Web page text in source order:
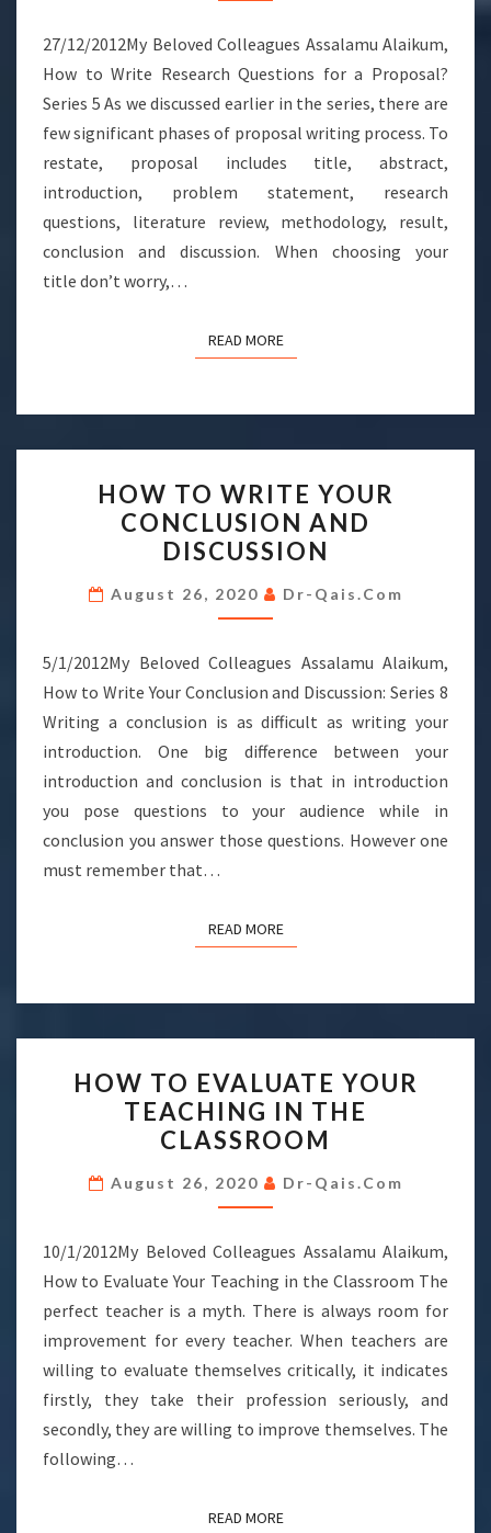
PROPOSAL?
27/12/2012My Beloved Colleagues Assalamu Alaikum,
How to Write Research Questions for a Proposal?
Series 5 As we discussed earlier in the series, there are
few significant phases of proposal writing process. To
restate, proposal includes title, abstract,
introduction, problem statement, research
questions, literature review, methodology, result,
conclusion and discussion. When choosing your
title don’t worry,…
READ MOREREAD MORE
TO
WRITE
YOUR
CONCLUSION
AND
HOW TO WRITE YOUR
CONCLUSION AND
DISCUSSION
August 26, 2020 Dr-Qais.com
5/1/2012My Beloved Colleagues Assalamu Alaikum,
How to Write Your Conclusion and Discussion: Series 8
Writing a conclusion is as difficult as writing your
introduction. One big difference between your
introduction and conclusion is that in introduction
you pose questions to your audience while in
conclusion you answer those questions. However one
must remember that…
READ MOREREAD MORE
TO
EVALUATE
YOUR
TEACHING
IN
CLASSROOM
HOW TO EVALUATE YOUR
TEACHING IN THE
CLASSROOM
August 26, 2020 Dr-Qais.com
10/1/2012My Beloved Colleagues Assalamu Alaikum,
How to Evaluate Your Teaching in the Classroom The
perfect teacher is a myth. There is always room for
improvement for every teacher. When teachers are
willing to evaluate themselves critically, it indicates
firstly, they take their profession seriously, and
secondly, they are willing to improve themselves. The
following…
READ MOREREAD MORE